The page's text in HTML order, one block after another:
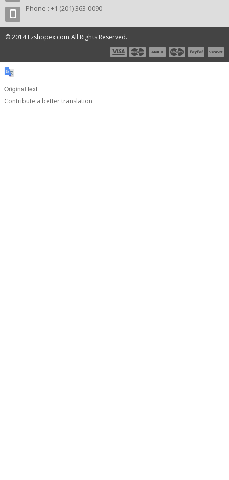
Phone : +1 (201) 363-0090
© 2014 Ezshopex.com All Rights Reserved.
Original text
Contribute a better translation